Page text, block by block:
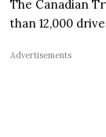
The Canadian
than 12,000
Advertisements